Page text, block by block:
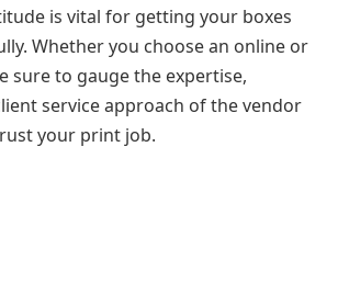
is vital for getting your boxes
Whether you choose an online or
sure to gauge the expertise,
service approach of the vendor
your print job.